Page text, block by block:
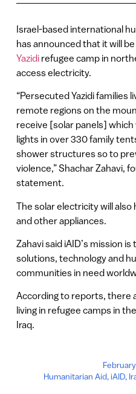
Israel-based international
has announced that it will
Yazidi refugee camp in
access electricity.
“Persecuted Yazidi families
remote regions on the
receive [solar panels]
lights in over 330 family
shower structures so to
violence,” Shachar Zahavi,
statement.
The solar electricity will
and other appliances.
Zahavi said iAID’s mission
solutions, technology and
communities in need
According to reports, there
living in refugee camps in
Iraq.
Humanitarian Aid, iAID,